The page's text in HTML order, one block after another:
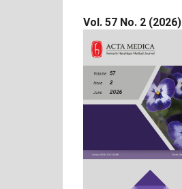
Vol. 57 No. 2 (2026)